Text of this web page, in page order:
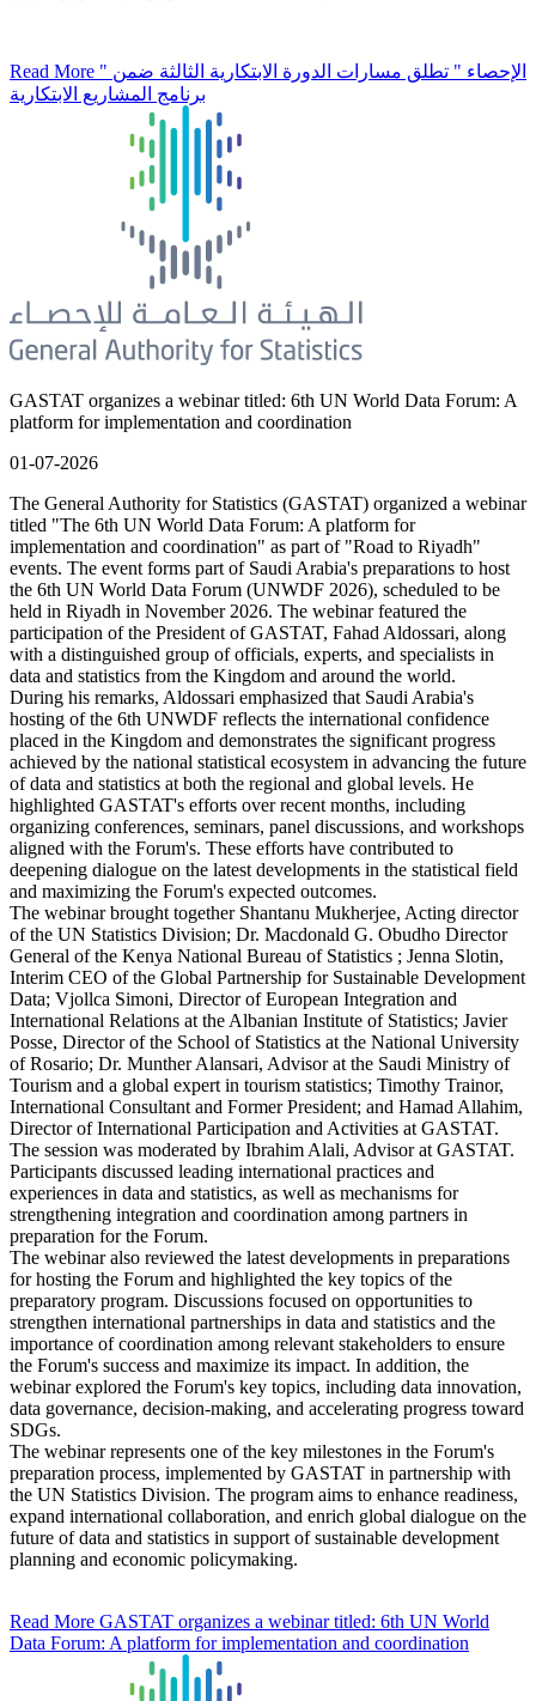
Read More " الإحصاء " تطلق مسارات الدورة الابتكارية الثالثة ضمن
برنامج المشاريع الابتكارية
GASTAT organizes a webinar titled: 6th UN World Data Forum: A
platform for implementation and coordination
01-07-2026
The General Authority for Statistics (GASTAT) organized a webinar
titled "The 6th UN World Data Forum: A platform for
implementation and coordination" as part of "Road to Riyadh"
events. The event forms part of Saudi Arabia's preparations to host
the 6th UN World Data Forum (UNWDF 2026), scheduled to be
held in Riyadh in November 2026. The webinar featured the
participation of the President of GASTAT, Fahad Aldossari, along
with a distinguished group of officials, experts, and specialists in
data and statistics from the Kingdom and around the world.
During his remarks, Aldossari emphasized that Saudi Arabia's
hosting of the 6th UNWDF reflects the international confidence
placed in the Kingdom and demonstrates the significant progress
achieved by the national statistical ecosystem in advancing the future
of data and statistics at both the regional and global levels. He
highlighted GASTAT's efforts over recent months, including
organizing conferences, seminars, panel discussions, and workshops
aligned with the Forum's. These efforts have contributed to
deepening dialogue on the latest developments in the statistical field
and maximizing the Forum's expected outcomes.
The webinar brought together Shantanu Mukherjee, Acting director
of the UN Statistics Division; Dr. Macdonald G. Obudho Director
General of the Kenya National Bureau of Statistics ; Jenna Slotin,
Interim CEO of the Global Partnership for Sustainable Development
Data; Vjollca Simoni, Director of European Integration and
International Relations at the Albanian Institute of Statistics; Javier
Posse, Director of the School of Statistics at the National University
of Rosario; Dr. Munther Alansari, Advisor at the Saudi Ministry of
Tourism and a global expert in tourism statistics; Timothy Trainor,
International Consultant and Former President; and Hamad Allahim,
Director of International Participation and Activities at GASTAT.
The session was moderated by Ibrahim Alali, Advisor at GASTAT.
Participants discussed leading international practices and
experiences in data and statistics, as well as mechanisms for
strengthening integration and coordination among partners in
preparation for the Forum.
The webinar also reviewed the latest developments in preparations
for hosting the Forum and highlighted the key topics of the
preparatory program. Discussions focused on opportunities to
strengthen international partnerships in data and statistics and the
importance of coordination among relevant stakeholders to ensure
the Forum's success and maximize its impact. In addition, the
webinar explored the Forum's key topics, including data innovation,
data governance, decision-making, and accelerating progress toward
SDGs.
The webinar represents one of the key milestones in the Forum's
preparation process, implemented by GASTAT in partnership with
the UN Statistics Division. The program aims to enhance readiness,
expand international collaboration, and enrich global dialogue on the
future of data and statistics in support of sustainable development
planning and economic policymaking.
Read More GASTAT organizes a webinar titled: 6th UN World
Data Forum: A platform for implementation and coordination